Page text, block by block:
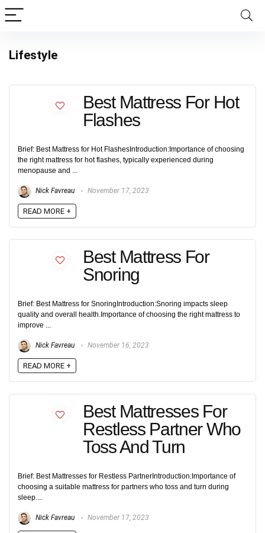
Lifestyle
Best Mattress For Hot
Flashes
Brief: Best Mattress for Hot FlashesIntroduction:Importance of choosing
the right mattress for hot flashes, typically experienced during
menopause and ...
Nick Favreau November 17, 2023
READ MORE +
Best Mattress For
Snoring
Brief: Best Mattress for SnoringIntroduction:Snoring impacts sleep
quality and overall health.Importance of choosing the right mattress to
improve ...
Nick Favreau November 16, 2023
READ MORE +
Best Mattresses For
Restless Partner Who
Toss And Turn
Brief: Best Mattresses for Restless PartnerIntroduction:Importance of
choosing a suitable mattress for partners who toss and turn during
sleep....
Nick Favreau November 17, 2023